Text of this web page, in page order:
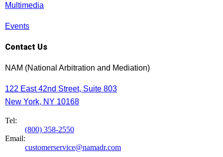
Multimedia
Events
Contact Us
NAM (National Arbitration and Mediation)
122 East 42nd Street, Suite 803
New York, NY 10168
Tel:
(800) 358-2550
Email:
customerservice@namadr.com